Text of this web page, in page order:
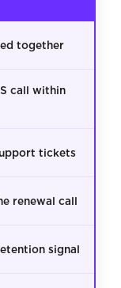
together
call within
tickets
renewal call
signal